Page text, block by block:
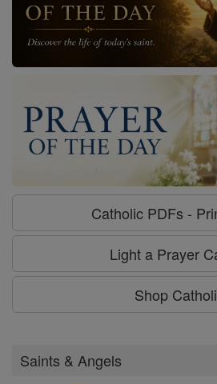
Catholic PDFs -
Light a Prayer
Shop
Saints & Angels